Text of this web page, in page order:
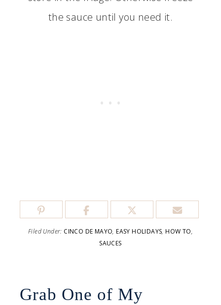
the sauce until you need it.
Filed Under: CINCO DE MAYO,EASY HOLIDAYS,HOW TO,
SAUCES
Grab One of My